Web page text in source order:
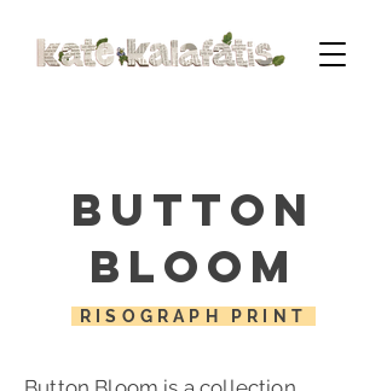
Button
Bloom
RISOGRAPH PRINT